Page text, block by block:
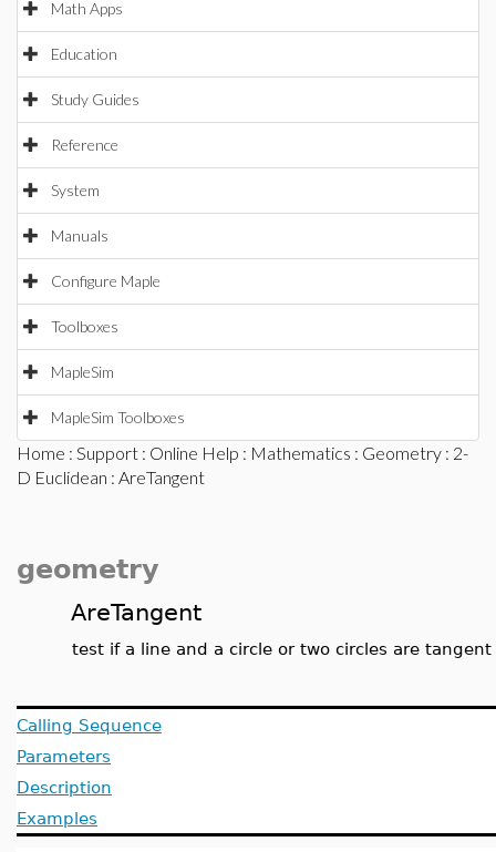
Math Apps
Education
Study Guides
Reference
System
Manuals
Configure Maple
Toolboxes
MapleSim
MapleSim Toolboxes
Home : Support : Online Help : Mathematics : Geometry : 2-
D Euclidean : AreTangent
geometry
AreTangent
test if a line and a circle or two circles are
Calling Sequence
Parameters
Description
Examples